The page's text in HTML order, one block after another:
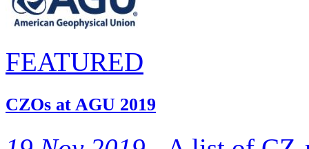
FEATURED
CZOs at AGU 2019